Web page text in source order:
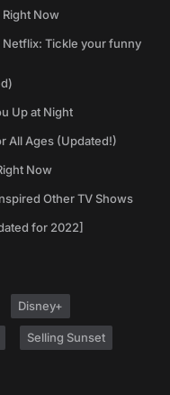
Now
Netflix: Tickle your funny
Up at Night
All Ages (Updated!)
Now
Other TV Shows
for 2022]
Disney+
Selling Sunset